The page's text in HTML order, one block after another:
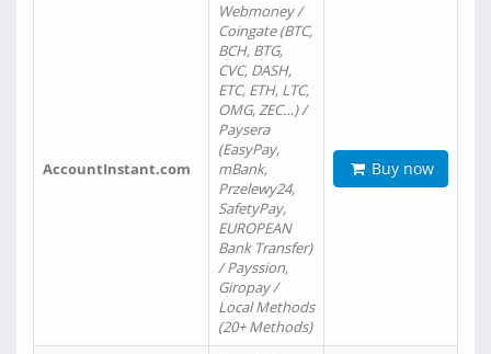
AccountInstant.com
Webmoney /
Coingate (BTC,
BCH, BTG,
CVC, DASH,
ETC, ETH, LTC,
OMG, ZEC…) /
Paysera
(EasyPay,
mBank,
Przelewy24,
SafetyPay,
EUROPEAN
Bank Transfer)
/ Payssion,
Giropay /
Local Methods
(20+ Methods)
Buy now